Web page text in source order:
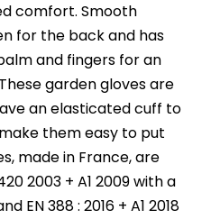
comfort. Smooth
for the back and has
and fingers for an
garden gloves are
an elasticated cuff to
them easy to put
made in France, are
2003 + A1 2009 with a
EN 388 : 2016 + A1 2018